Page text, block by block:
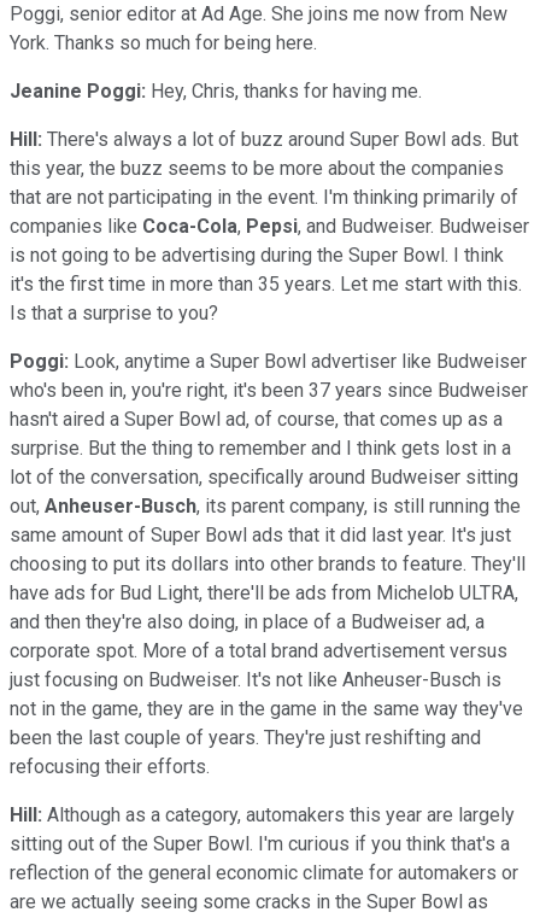
Poggi, senior editor at Ad Age. She joins me now from New
York. Thanks so much for being here.
Jeanine Poggi: Hey, Chris, thanks for having me.
Hill: There's always a lot of buzz around Super Bowl ads. But
this year, the buzz seems to be more about the companies
that are not participating in the event. I'm thinking primarily of
companies like Coca-Cola, Pepsi, and Budweiser. Budweiser
is not going to be advertising during the Super Bowl. I think
it's the first time in more than 35 years. Let me start with this.
Is that a surprise to you?
Poggi: Look, anytime a Super Bowl advertiser like Budweiser
who's been in, you're right, it's been 37 years since Budweiser
hasn't aired a Super Bowl ad, of course, that comes up as a
surprise. But the thing to remember and I think gets lost in a
lot of the conversation, specifically around Budweiser sitting
out, Anheuser-Busch, its parent company, is still running the
same amount of Super Bowl ads that it did last year. It's just
choosing to put its dollars into other brands to feature. They'll
have ads for Bud Light, there'll be ads from Michelob ULTRA,
and then they're also doing, in place of a Budweiser ad, a
corporate spot. More of a total brand advertisement versus
just focusing on Budweiser. It's not like Anheuser-Busch is
not in the game, they are in the game in the same way they've
been the last couple of years. They're just reshifting and
refocusing their efforts.
Hill: Although as a category, automakers this year are largely
sitting out of the Super Bowl. I'm curious if you think that's a
reflection of the general economic climate for automakers or
are we actually seeing some cracks in the Super Bowl as